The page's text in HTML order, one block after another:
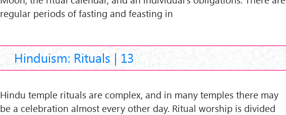
regular periods of fasting and feasting in
Hinduism: Rituals | 13
Hindu temple rituals are complex, and in many temples there may
be a celebration almost every other day. Ritual worship is divided